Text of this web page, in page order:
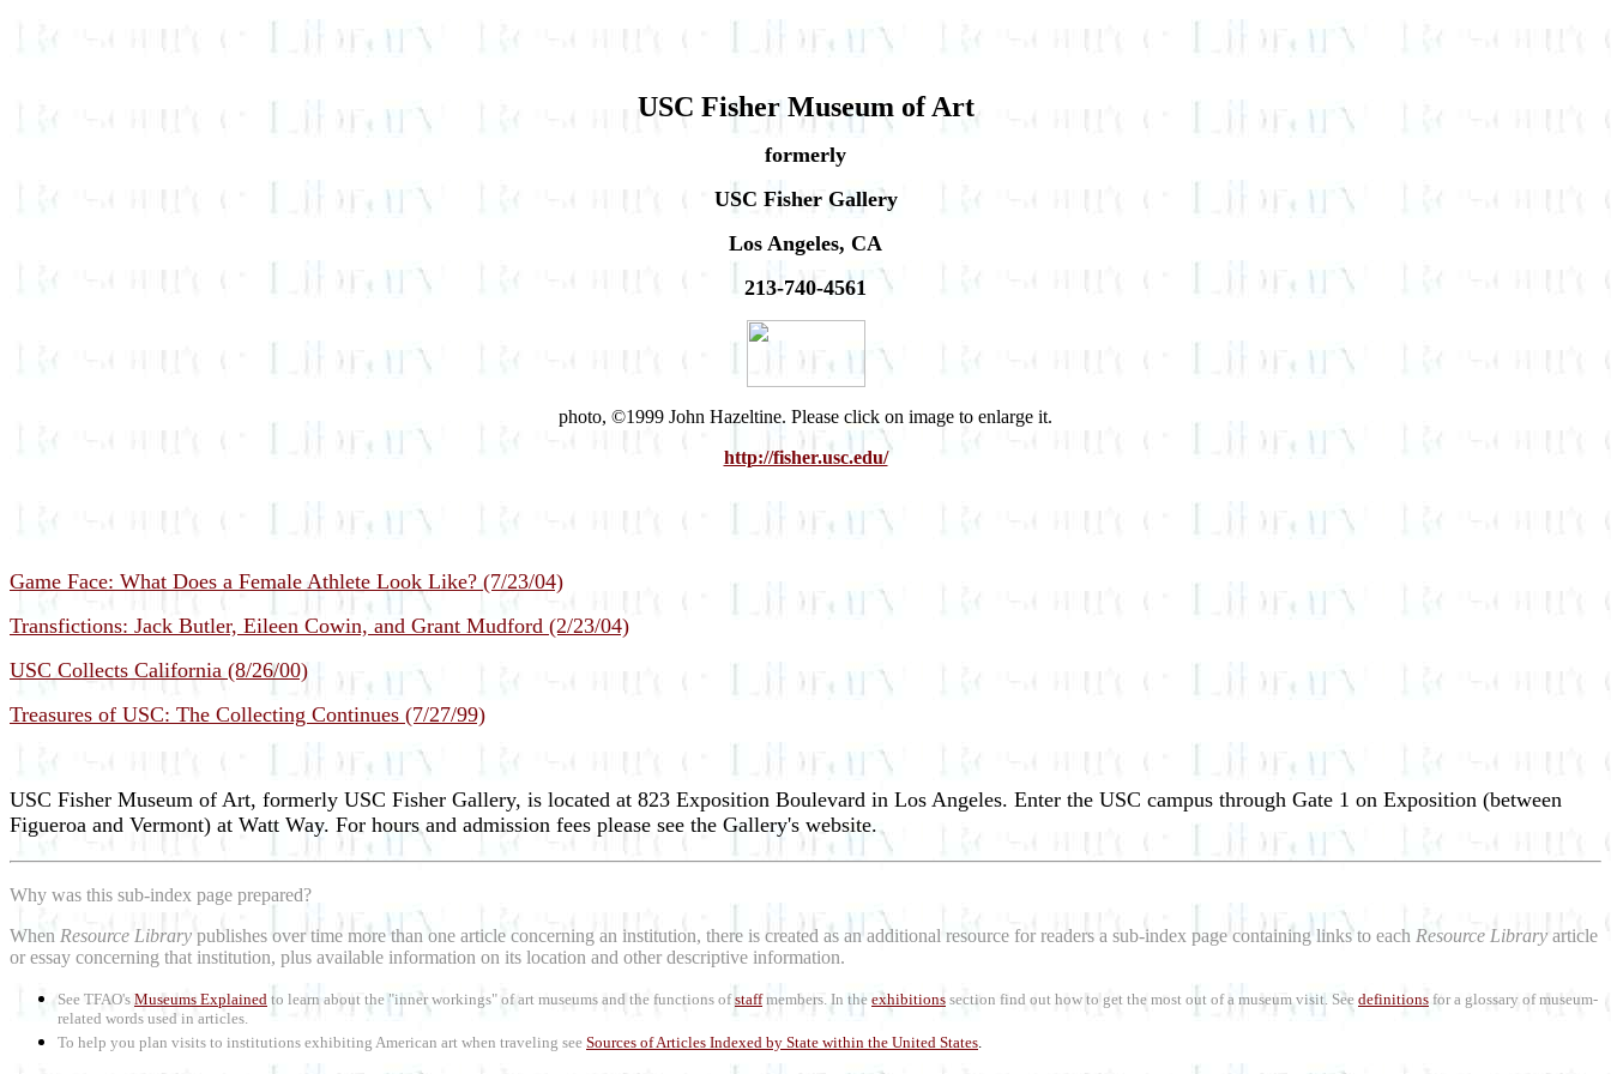
USC Fisher Museum of Art
formerly
USC Fisher Gallery
Los Angeles, CA
213-740-4561
photo, ©1999 John Hazeltine. Please click on image to enlarge it.
http://fisher.usc.edu/
Game Face: What Does a Female Athlete Look Like? (7/23/04)
Transfictions: Jack Butler, Eileen Cowin, and Grant Mudford (2/23/04)
USC Collects California (8/26/00)
Treasures of USC: The Collecting Continues (7/27/99)
USC Fisher Museum of Art, formerly USC Fisher Gallery, is located at 823 Exposition Boulevard in Los Angeles. Enter the USC campus through Gate 1 on Exposition (between
Figueroa and Vermont) at Watt Way. For hours and admission fees please see the Gallery's website.
Why was this sub-index page prepared?
When Resource Library publishes over time more than one article concerning an institution, there is created as an additional resource for readers a sub-index page containing links to each Resource Libraryarticle
or essay concerning that institution, plus available information on its location and other descriptive information.
See TFAO's Museums Explained to learn about the "inner workings" of art museums and the functions ofstaffmembers. In the exhibitions section find out how to get the most out of a museum visit. See definitions for a glossary of museum-
related words used in articles.
To help you plan visits to institutions exhibiting American art when traveling see Sources of Articles Indexed by State within the United States.